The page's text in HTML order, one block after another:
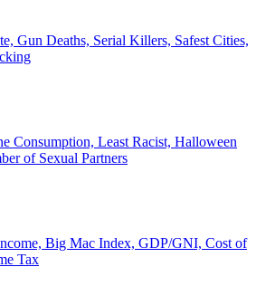
Gun Deaths, Serial Killers, Safest Cities,
Consumption, Least Racist, Halloween
of Sexual Partners
Big Mac Index, GDP/GNI, Cost of
Tax